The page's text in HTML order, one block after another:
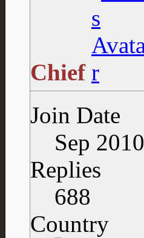
Chief
Join Date
Sep 2010
Replies
688
Country